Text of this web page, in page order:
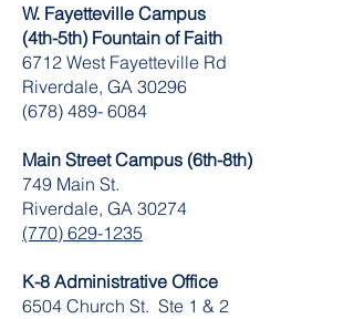
W. Fayetteville Campus
(4th-5th) Fountain of Faith
​6712 West Fayetteville Rd
Riverdale, GA 30296
(678) 489- 6084
Main Street Campus (6th-8th)
749 Main St.
Riverdale, GA 30274
(770) 629-1235
K-8 Administrative Office
6504 Church St. Ste 1 & 2